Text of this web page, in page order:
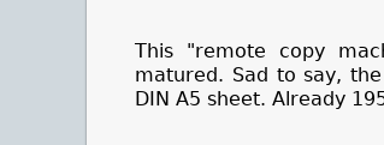
This "remote copy
matured. Sad to say,
DIN A5 sheet. Already